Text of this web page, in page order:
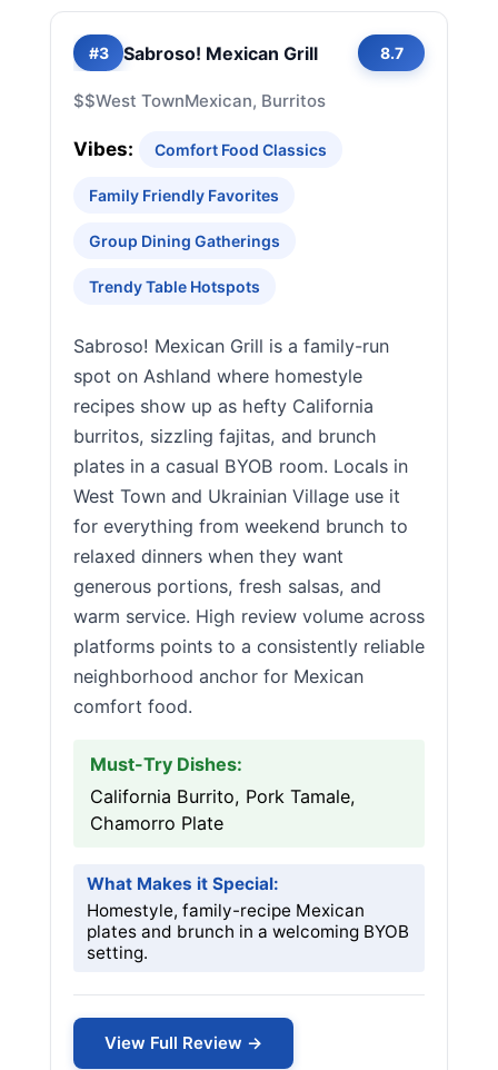
#3 Sabroso! Mexican Grill 8.7
$$West TownMexican, Burritos
Vibes: Comfort Food Classics
Family Friendly Favorites
Group Dining Gatherings
Trendy Table Hotspots
Sabroso! Mexican Grill is a family-run
spot on Ashland where homestyle
recipes show up as hefty California
burritos, sizzling fajitas, and brunch
plates in a casual BYOB room. Locals in
West Town and Ukrainian Village use it
for everything from weekend brunch to
relaxed dinners when they want
generous portions, fresh salsas, and
warm service. High review volume across
platforms points to a consistently reliable
neighborhood anchor for Mexican
comfort food.
Must-Try Dishes:
California Burrito, Pork Tamale,
Chamorro Plate
What Makes it Special:
Homestyle, family-recipe Mexican
plates and brunch in a welcoming BYOB
setting.
View Full Review →